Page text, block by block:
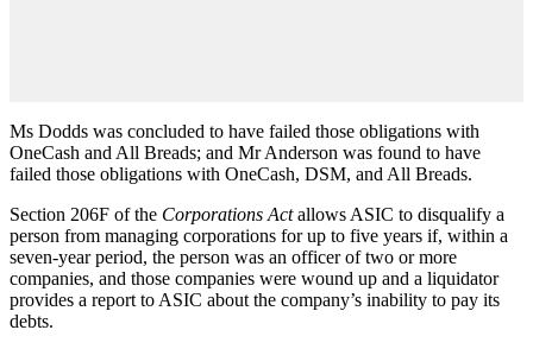
Ms Dodds was concluded to have failed those obligations with
OneCash and All Breads; and Mr Anderson was found to have
failed those obligations with OneCash, DSM, and All Breads.
Section 206F of the Corporations Actallows ASIC to disqualify a
person from managing corporations for up to five years if, within a
seven-year period, the person was an officer of two or more
companies, and those companies were wound up and a liquidator
provides a report to ASIC about the company’s inability to pay its
debts.